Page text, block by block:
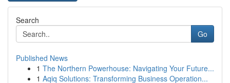
Search
Go
Published News
1 The Northern Powerhouse: Navigating Your Future...
1 Aqiq Solutions: Transforming Business Operation...